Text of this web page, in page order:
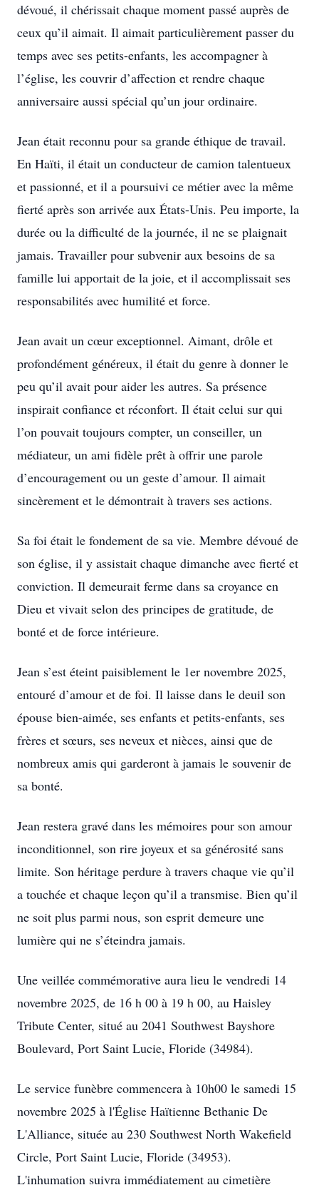
dévoué, il chérissait chaque moment passé auprès de
ceux qu’il aimait. Il aimait particulièrement passer du
temps avec ses petits-enfants, les accompagner à
l’église, les couvrir d’affection et rendre chaque
anniversaire aussi spécial qu’un jour ordinaire.
Jean était reconnu pour sa grande éthique de travail.
En Haïti, il était un conducteur de camion talentueux
et passionné, et il a poursuivi ce métier avec la même
fierté après son arrivée aux États-Unis. Peu importe, la
durée ou la difficulté de la journée, il ne se plaignait
jamais. Travailler pour subvenir aux besoins de sa
famille lui apportait de la joie, et il accomplissait ses
responsabilités avec humilité et force.
Jean avait un cœur exceptionnel. Aimant, drôle et
profondément généreux, il était du genre à donner le
peu qu’il avait pour aider les autres. Sa présence
inspirait confiance et réconfort. Il était celui sur qui
l’on pouvait toujours compter, un conseiller, un
médiateur, un ami fidèle prêt à offrir une parole
d’encouragement ou un geste d’amour. Il aimait
sincèrement et le démontrait à travers ses actions.
Sa foi était le fondement de sa vie. Membre dévoué de
son église, il y assistait chaque dimanche avec fierté et
conviction. Il demeurait ferme dans sa croyance en
Dieu et vivait selon des principes de gratitude, de
bonté et de force intérieure.
Jean s’est éteint paisiblement le 1er novembre 2025,
entouré d’amour et de foi. Il laisse dans le deuil son
épouse bien-aimée, ses enfants et petits-enfants, ses
frères et sœurs, ses neveux et nièces, ainsi que de
nombreux amis qui garderont à jamais le souvenir de
sa bonté.
Jean restera gravé dans les mémoires pour son amour
inconditionnel, son rire joyeux et sa générosité sans
limite. Son héritage perdure à travers chaque vie qu’il
a touchée et chaque leçon qu’il a transmise. Bien qu’il
ne soit plus parmi nous, son esprit demeure une
lumière qui ne s’éteindra jamais.
Une veillée commémorative aura lieu le vendredi 14
novembre 2025, de 16 h 00 à 19 h 00, au Haisley
Tribute Center, situé au 2041 Southwest Bayshore
Boulevard, Port Saint Lucie, Floride (34984).
Le service funèbre commencera à 10h00 le samedi 15
novembre 2025 à l'Église Haïtienne Bethanie De
L'Alliance, située au 230 Southwest North Wakefield
Circle, Port Saint Lucie, Floride (34953).
L'inhumation suivra immédiatement au cimetière